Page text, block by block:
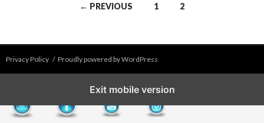
← PREVIOUS 1 2
Privacy Policy Proudly powered by WordPress
Exit mobile version